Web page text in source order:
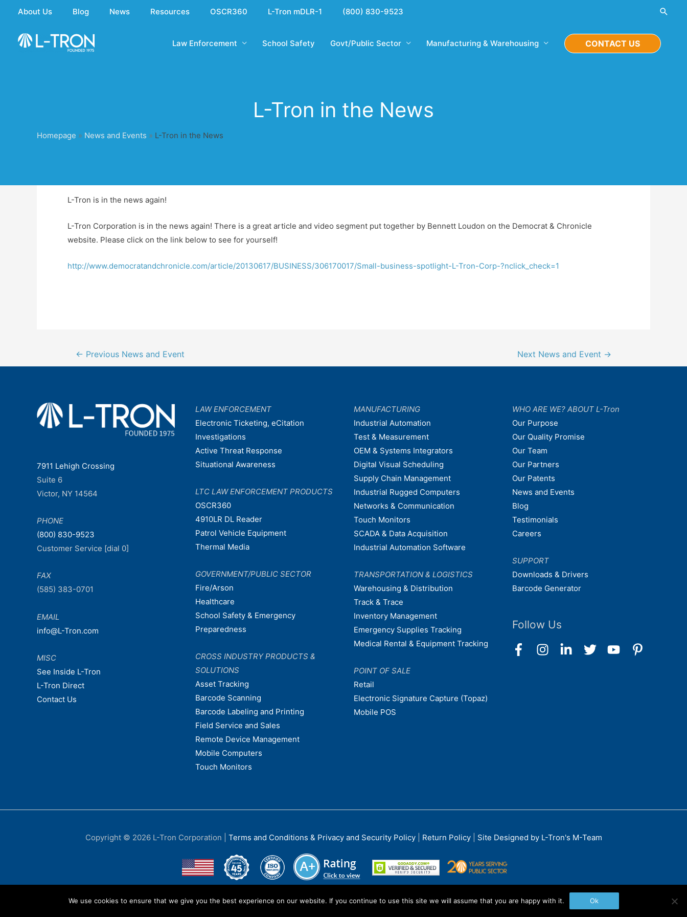
content
About Us Blog News Resources OSCR360 L-Tron mDLR-1 (800) 830-9523
Law Enforcement School Safety Govt/Public Sector Manufacturing & Warehousing CONTACT US
L-Tron in the News
Homepage » News and Events » L-Tron in the News
L-Tron is in the news again!
L-Tron Corporation is in the news again! There is a great article and video segment put together by Bennett Loudon on the Democrat & Chronicle
website. Please click on the link below to see for yourself!
http://www.democratandchronicle.com/article/20130617/BUSINESS/306170017/Small-business-spotlight-L-Tron-Corp-?nclick_check=1
Post
navigation
← Previous News and Event Next News and Event →
7911 Lehigh Crossing
Suite 6
Victor, NY 14564
PHONE
(800) 830-9523
Customer Service [dial 0]
FAX
(585) 383-0701
EMAIL
info@L-Tron.com
MISC
See Inside L-Tron
L-Tron Direct
Contact Us
LAW ENFORCEMENT
Electronic Ticketing, eCitation
Investigations
Active Threat Response
Situational Awareness
LTC LAW ENFORCEMENT PRODUCTS
OSCR360
4910LR DL Reader
Patrol Vehicle Equipment
Thermal Media
GOVERNMENT/PUBLIC SECTOR
Fire/Arson
Healthcare
School Safety & Emergency
Preparedness
CROSS INDUSTRY PRODUCTS &
SOLUTIONS
Asset Tracking
Barcode Scanning
Barcode Labeling and Printing
Field Service and Sales
Remote Device Management
Mobile Computers
Touch Monitors
MANUFACTURING
Industrial Automation
Test & Measurement
OEM & Systems Integrators
Digital Visual Scheduling
Supply Chain Management
Industrial Rugged Computers
Networks & Communication
Touch Monitors
SCADA & Data Acquisition
Industrial Automation Software
TRANSPORTATION & LOGISTICS
Warehousing & Distribution
Track & Trace
Inventory Management
Emergency Supplies Tracking
Medical Rental & Equipment Tracking
POINT OF SALE
Retail
Electronic Signature Capture (Topaz)
Mobile POS
WHO ARE WE? ABOUT L-Tron
Our Purpose
Our Quality Promise
Our Team
Our Partners
Our Patents
News and Events
Blog
Testimonials
Careers
SUPPORT
Downloads & Drivers
Barcode Generator
Follow Us
Copyright © 2026 L-Tron Corporation Terms and Conditions & Privacy and Security Policy| Return Policy Site Designed by L-Tron's M-Team
We use cookies to ensure that we give you the best experience on our website. If you continue to use this site we will assume that you are happy with it. Ok